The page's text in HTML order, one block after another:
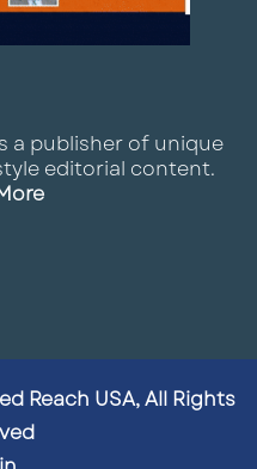
a publisher of unique
editorial content.
Reach USA, All Rights